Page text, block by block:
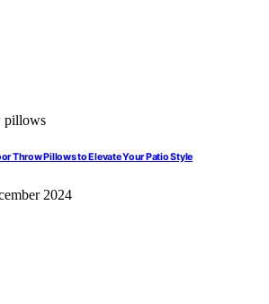
Throw Pillows to Elevate Your Patio Style
2024